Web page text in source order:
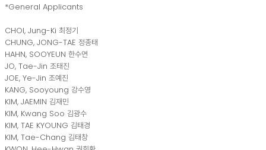
*General Applicants
CHOI, Jung-Ki 최정기
CHUNG, JONG-TAE 정종태
HAHN, SOOYEUN 한수연
JO, Tae-Jin 조태진
JOE, Ye-Jin 조예진
KANG, Sooyoung 강수영
KIM, JAEMIN 김재민
KIM, Kwang Soo 김광수
KIM, TAE KYOUNG 김태경
KIM, Tae-Chang 김태창